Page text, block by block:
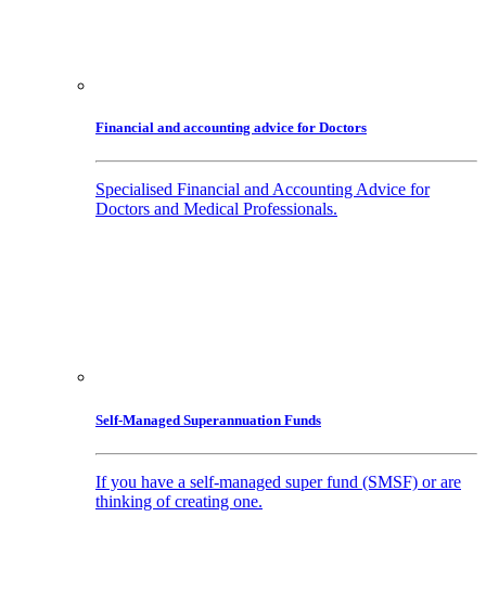
Financial and accounting advice for Doctors
Specialised Financial and Accounting Advice for
Doctors and Medical Professionals.
Self-Managed Superannuation Funds
If you have a self-managed super fund (SMSF) or are
thinking of creating one.